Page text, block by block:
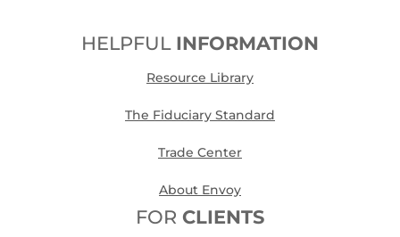
HELPFUL INFORMATION
Resource Library
The Fiduciary Standard
Trade Center
About Envoy
FOR CLIENTS